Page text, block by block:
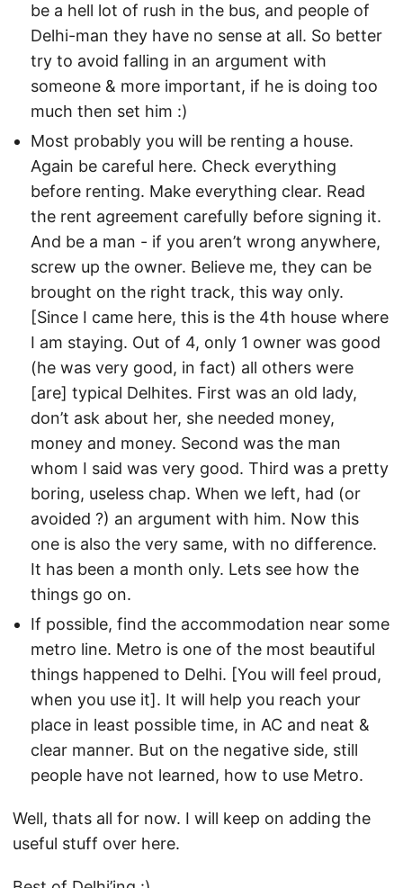
be a hell lot of rush in the bus, and people of
Delhi-man they have no sense at all. So better
try to avoid falling in an argument with
someone & more important, if he is doing too
much then set him :)
Most probably you will be renting a house.
Again be careful here. Check everything
before renting. Make everything clear. Read
the rent agreement carefully before signing it.
And be a man - if you aren’t wrong anywhere,
screw up the owner. Believe me, they can be
brought on the right track, this way only.
[Since I came here, this is the 4th house where
I am staying. Out of 4, only 1 owner was good
(he was very good, in fact) all others were
[are] typical Delhites. First was an old lady,
don’t ask about her, she needed money,
money and money. Second was the man
whom I said was very good. Third was a pretty
boring, useless chap. When we left, had (or
avoided ?) an argument with him. Now this
one is also the very same, with no difference.
It has been a month only. Lets see how the
things go on.
If possible, find the accommodation near some
metro line. Metro is one of the most beautiful
things happened to Delhi. [You will feel proud,
when you use it]. It will help you reach your
place in least possible time, in AC and neat &
clear manner. But on the negative side, still
people have not learned, how to use Metro.
Well, thats all for now. I will keep on adding the
useful stuff over here.